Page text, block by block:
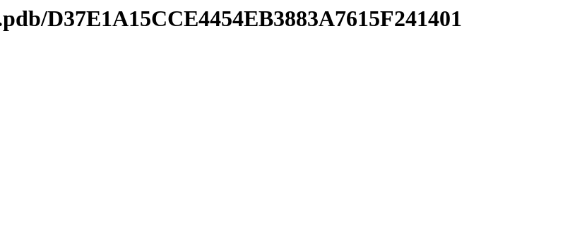
D37E1A15CCE4454EB3883A7615F241401